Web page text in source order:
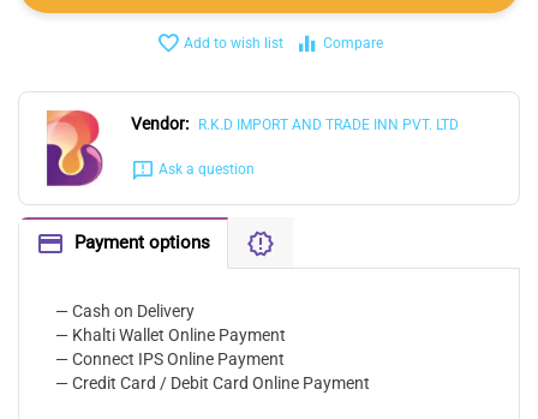
Add to wish list Compare
Vendor: R.K.D IMPORT AND TRADE INN PVT. LTD
Ask a question
Payment options
— Cash on Delivery
— Khalti Wallet Online Payment
— Connect IPS Online Payment
— Credit Card / Debit Card Online Payment